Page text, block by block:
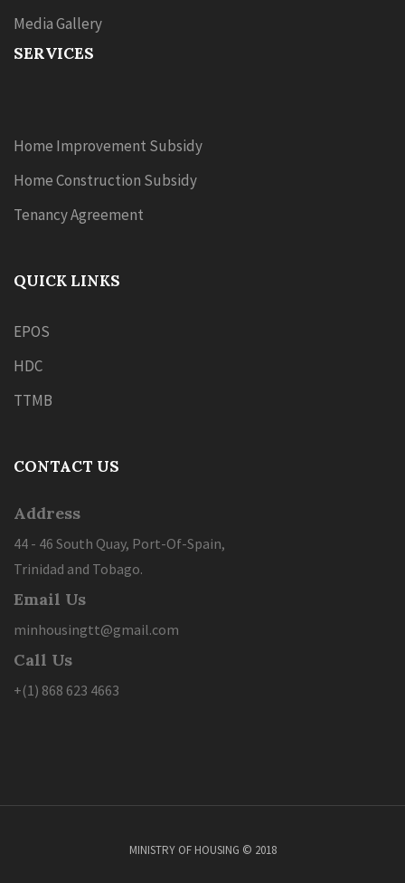
Media Gallery
SERVICES
Home Improvement Subsidy
Home Construction Subsidy
Tenancy Agreement
QUICK LINKS
EPOS
HDC
TTMB
CONTACT US
Address
44 - 46 South Quay, Port-Of-Spain,
Trinidad and Tobago.
Email Us
minhousingtt@gmail.com
Call Us
+(1) 868 623 4663
MINISTRY OF HOUSING © 2018